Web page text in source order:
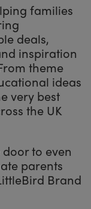
families
deals,
inspiration
theme
ideas
very best
the UK
to even
parents
Brand